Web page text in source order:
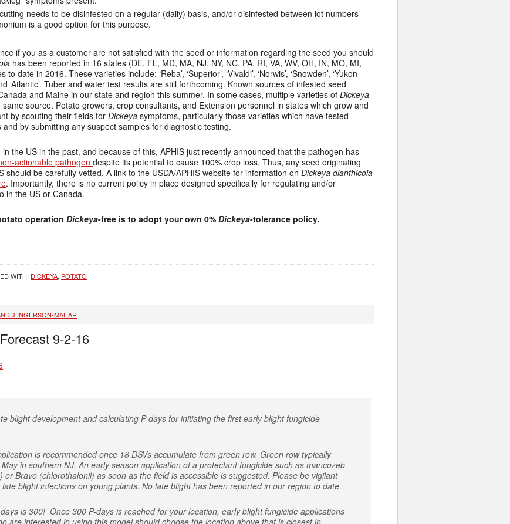
needs to be disinfested on a regular (daily) basis, and/or disinfested between lot numbers
is a good option for this purpose.
if you as a customer are not satisfied with the seed or information regarding the seed you should
has been reported in 16 states (DE, FL, MD, MA, NJ, NY, NC, PA, RI, VA, WV, OH, IN, MO, MI,
date in 2016. These varieties include: ‘Reba’, ‘Superior’, ‘Vivaldi’, ‘Norwis’, ‘Snowden’, ‘Yukon
‘Atlantic’. Tuber and water test results are still forthcoming. Known sources of infested seed
and Maine in our state and region this summer. In some cases, multiple varieties of Dickeya-
source. Potato growers, crop consultants, and Extension personnel in states which grow and
by scouting their fields for Dickeya symptoms, particularly those varieties which have tested
by submitting any suspect samples for diagnostic testing.
the US in the past, and because of this, APHIS just recently announced that the pathogen has
actionable pathogen despite its potential to cause 100% crop loss. Thus, any seed originating
be carefully vetted. A link to the USDA/APHIS website for information on Dickeya dianthicola
. Importantly, there is no current policy in place designed specifically for regulating and/or
in the US or Canada.
operation Dickeya-free is to adopt your own 0% Dickeya-tolerance policy.
WITH: DICKEYA, POTATO
J.INGERSON-MAHAR
9-2-16
blight development and calculating P-days for initiating the first early blight fungicide
is recommended once 18 DSVs accumulate from green row. Green row typically
in southern NJ. An early season application of a protectant fungicide such as mancozeb
or Bravo (chlorothalonil) as soon as the field is accessible is suggested. Please be vigilant
blight infections on young plants. No late blight has been reported in our region to date.
is 300! Once 300 P-days is reached for your location, early blight fungicide applications
are interested in using this model should choose the location above that is closest in